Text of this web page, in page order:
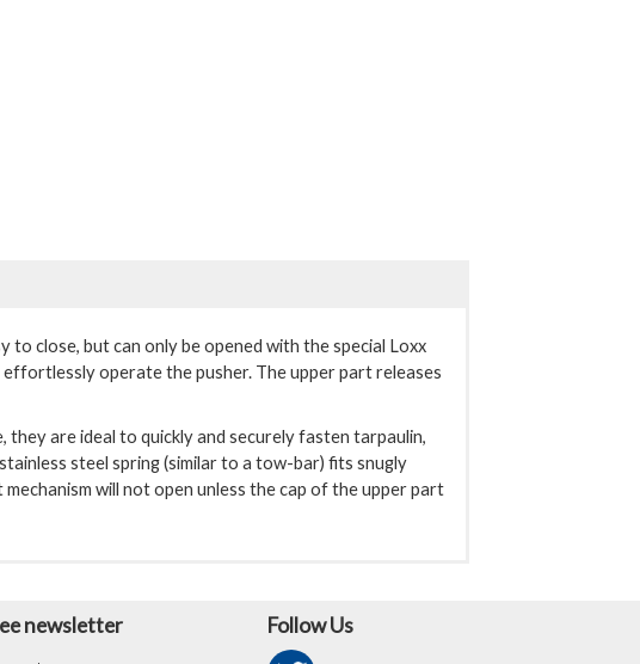
close, but can only be opened with the special Loxx
operate the pusher. The upper part releases
are ideal to quickly and securely fasten tarpaulin,
steel spring (similar to a tow-bar) fits snugly
will not open unless the cap of the upper part
newsletter Follow Us